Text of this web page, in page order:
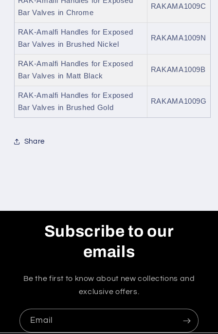
Bar Valves in Chrome
RAKAMA1009C
RAK-Amalfi Handles for Exposed
Bar Valves in Brushed Nickel
RAKAMA1009N
RAK-Amalfi Handles for Exposed
Bar Valves in Matt Black
RAKAMA1009B
RAK-Amalfi Handles for Exposed
Bar Valves in Brushed Gold
RAKAMA1009G
Share
Subscribe to our
emails
Be the first to know about new collections and
exclusive offers.
Email